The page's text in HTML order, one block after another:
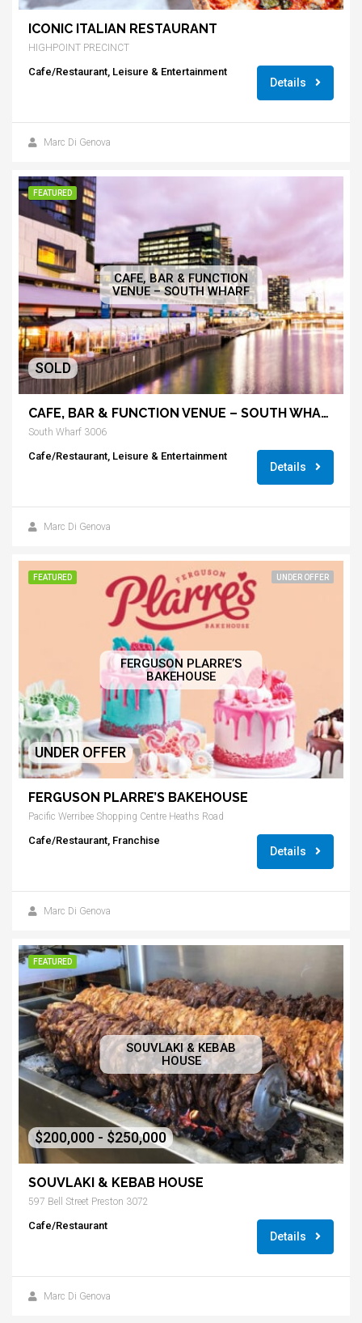
ICONIC ITALIAN RESTAURANT
HIGHPOINT PRECINCT
Cafe/Restaurant, Leisure & Entertainment
Details
Marc Di Genova
FEATURED
SOLD
CAFE, BAR & FUNCTION
VENUE – SOUTH WHARF
CAFE, BAR & FUNCTION VENUE – SOUTH WHARF
South Wharf 3006
Cafe/Restaurant, Leisure & Entertainment
Details
Marc Di Genova
FEATURED UNDER OFFER
UNDER OFFER
FERGUSON PLARRE’S
BAKEHOUSE
FERGUSON PLARRE’S BAKEHOUSE
Pacific Werribee Shopping Centre Heaths Road
Cafe/Restaurant, Franchise
Details
Marc Di Genova
FEATURED
$200,000 - $250,000
SOUVLAKI & KEBAB
HOUSE
SOUVLAKI & KEBAB HOUSE
597 Bell Street Preston 3072
Cafe/Restaurant
Details
Marc Di Genova